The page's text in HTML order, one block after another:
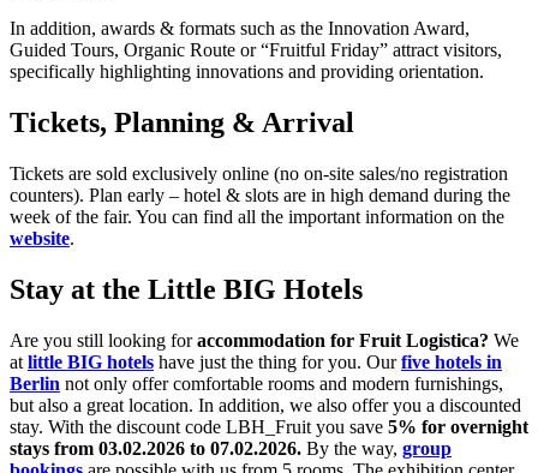
In addition, awards & formats such as the Innovation Award,
Guided Tours, Organic Route or “Fruitful Friday” attract visitors,
specifically highlighting innovations and providing orientation.
Tickets, Planning & Arrival
Tickets are sold exclusively online (no on-site sales/no registration
counters). Plan early – hotel & slots are in high demand during the
week of the fair. You can find all the important information on the
website.
Stay at the Little BIG Hotels
Are you still looking foraccommodation for Fruit Logistica? We
at little BIG hotels have just the thing for you. Ourfive hotels in
Berlin not only offer comfortable rooms and modern furnishings,
but also a great location. In addition, we also offer you a discounted
stay. With the discount code LBH_Fruit you save 5% for overnight
stays from 03.02.2026 to 07.02.2026. By the way, group